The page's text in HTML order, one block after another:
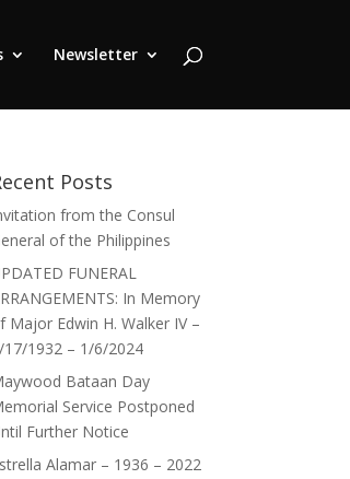
Newsletter
Posts
from the Consul
of the Philippines
FUNERAL
In Memory
Major Edwin H. Walker IV –
17/1932 – 1/6/2024
Bataan Day
Service Postponed
Further Notice
Alamar – 1936 – 2022